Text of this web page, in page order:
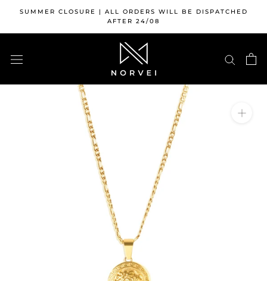
content
SUMMER CLOSURE | ALL ORDERS WILL BE DISPATCHED
AFTER 24/08